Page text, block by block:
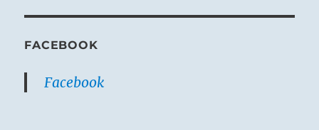
FACEBOOK
Facebook